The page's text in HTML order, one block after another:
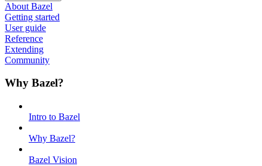
About Bazel
Getting started
User guide
Reference
Extending
Community
Why Bazel?
Intro to Bazel
Why Bazel?
Bazel Vision